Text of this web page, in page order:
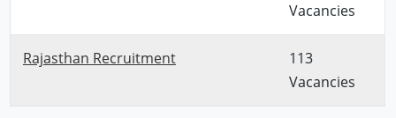
Vacancies
Rajasthan Recruitment
113
Vacancies